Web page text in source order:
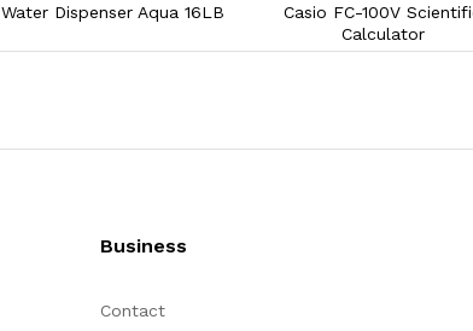
Water Dispenser Aqua 16LB
Casio FC-100V
Calculator
Business
Contact